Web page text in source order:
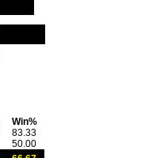
Win%
83.33
50.00